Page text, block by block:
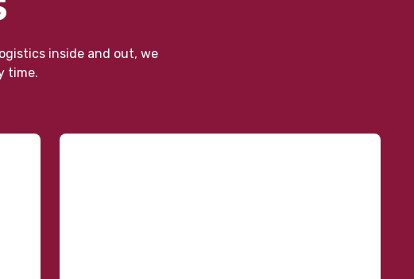
inside and out, we
time.